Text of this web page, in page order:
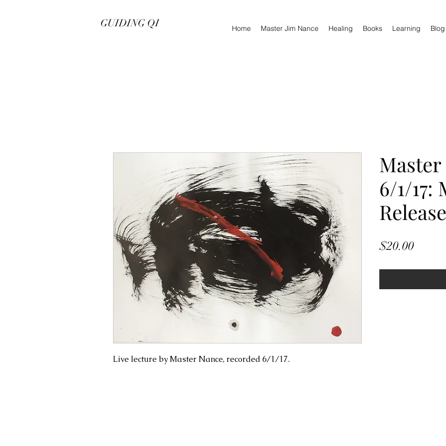
GUIDING QI Home Master Jim Nance Healing Books Learning Blog
Live lecture by Master Nance, recorded 6/1/17.
Master
6/1/17:
$20.00Price